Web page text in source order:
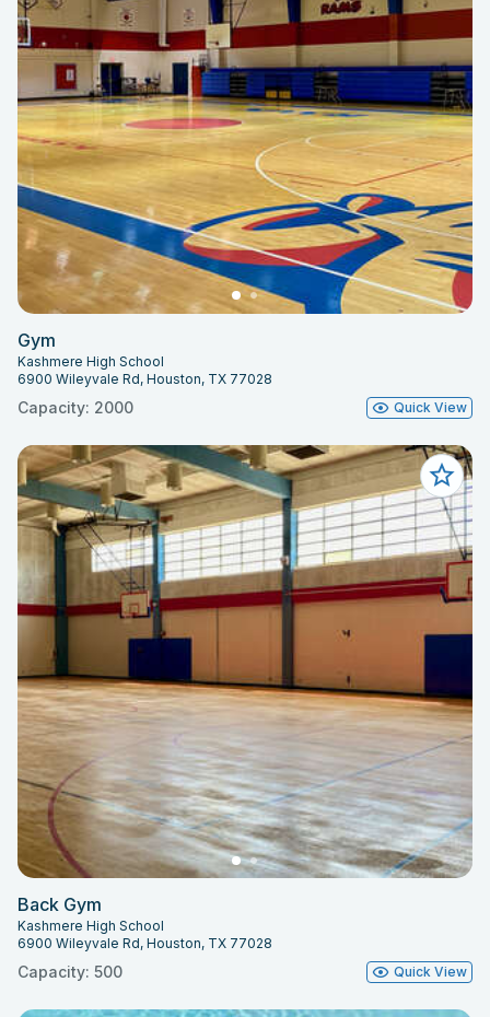
Gym
Kashmere High School
6900 Wileyvale Rd, Houston, TX 77028
Capacity: 2000 Quick View
Back Gym
Kashmere High School
6900 Wileyvale Rd, Houston, TX 77028
Capacity: 500 Quick View